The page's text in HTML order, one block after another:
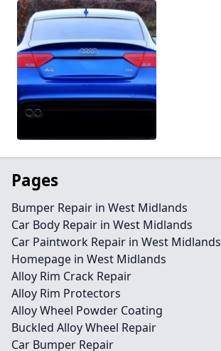
Pages
Bumper Repair in West Midlands
Car Body Repair in West Midlands
Car Paintwork Repair in West Midlands
Homepage in West Midlands
Alloy Rim Crack Repair
Alloy Rim Protectors
Alloy Wheel Powder Coating
Buckled Alloy Wheel Repair
Car Bumper Repair